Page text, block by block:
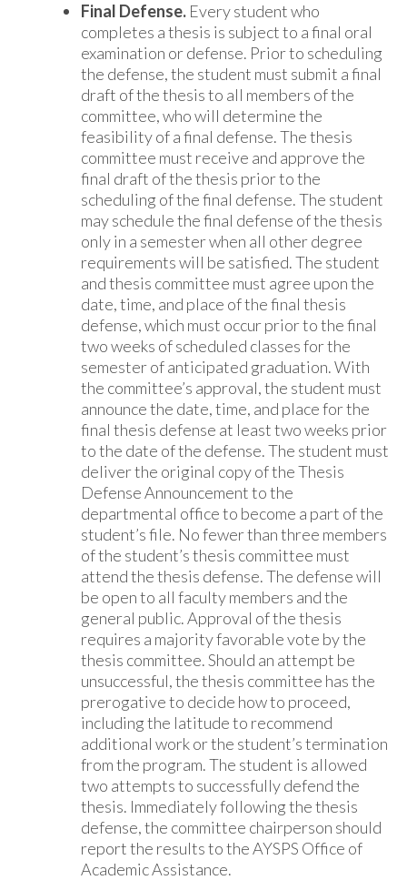
Final Defense. Every student who
completes a thesis is subject to a final oral
examination or defense. Prior to scheduling
the defense, the student must submit a final
draft of the thesis to all members of the
committee, who will determine the
feasibility of a final defense. The thesis
committee must receive and approve the
final draft of the thesis prior to the
scheduling of the final defense. The student
may schedule the final defense of the thesis
only in a semester when all other degree
requirements will be satisfied. The student
and thesis committee must agree upon the
date, time, and place of the final thesis
defense, which must occur prior to the final
two weeks of scheduled classes for the
semester of anticipated graduation. With
the committee’s approval, the student must
announce the date, time, and place for the
final thesis defense at least two weeks prior
to the date of the defense. The student must
deliver the original copy of the Thesis
Defense Announcement to the
departmental office to become a part of the
student’s file. No fewer than three members
of the student’s thesis committee must
attend the thesis defense. The defense will
be open to all faculty members and the
general public. Approval of the thesis
requires a majority favorable vote by the
thesis committee. Should an attempt be
unsuccessful, the thesis committee has the
prerogative to decide how to proceed,
including the latitude to recommend
additional work or the student’s termination
from the program. The student is allowed
two attempts to successfully defend the
thesis. Immediately following the thesis
defense, the committee chairperson should
report the results to the AYSPS Office of
Academic Assistance.